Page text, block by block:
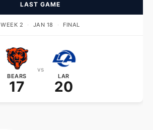
LAST GAME
WEEK 2 · JAN 18 · FINAL
BEARS
17
vs
LAR
20